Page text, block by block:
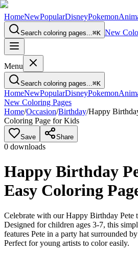
HomeNewPopularDisneyPokemon
Search coloring pages...⌘K New
Menu
Search coloring pages...⌘K
HomeNewPopularDisneyPokemon
New Coloring Pages
Home/Occasion/Birthday/Happy
Coloring Page for Kids
Save Share
0 downloads
Happy Birthday
Easy Coloring
Celebrate with our Happy Birthday Pete
Designed for children ages 3-7, this
features Pete in a party hat surrounded
Perfect for young artists to color easily.